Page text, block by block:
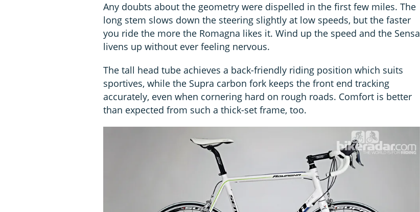
Any doubts about the geometry were dispelled in the first few miles. The
long stem slows down the steering slightly at low speeds, but the faster
you ride the more the Romagna likes it. Wind up the speed and the Sensa
livens up without ever feeling nervous.
The tall head tube achieves a back-friendly riding position which suits
sportives, while the Supra carbon fork keeps the front end tracking
accurately, even when cornering hard on rough roads. Comfort is better
than expected from such a thick-set frame, too.